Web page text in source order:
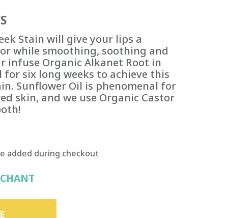
Stain will give your lips a
while smoothing, soothing and
infuse Organic Alkanet Root in
for six long weeks to achieve this
Sunflower Oil is phenomenal for
skin, and we use Organic Castor
added during checkout